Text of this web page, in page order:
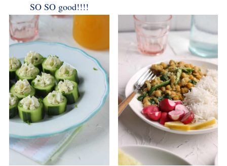
SO SO good!!!!